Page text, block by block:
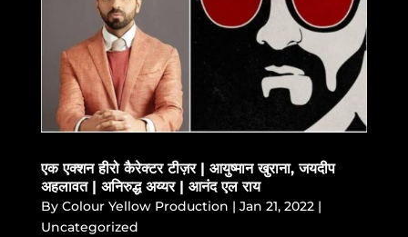
एक एक्शन हीरो कैरेक्टर टीज़र | आयुष्मान खुराना, जयदीप
अहलावत | अनिरुद्ध अय्यर | आनंद एल राय
By Colour Yellow Production | Jan 21, 2022|
Uncategorized